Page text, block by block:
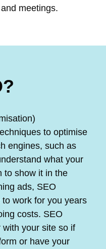
meetings.
to optimise
engines, such as
what your
to show it in the
ads, SEO
work for you years
costs. SEO
your site so if
or have your